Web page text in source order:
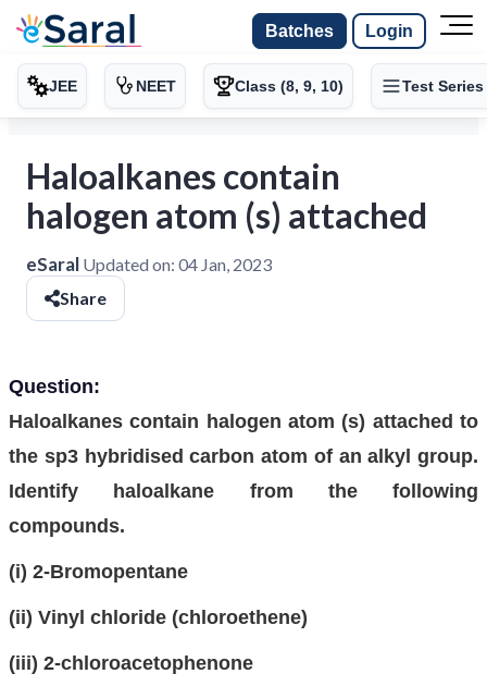
Batches Login
JEE NEET Class (8, 9, 10) Test Series
Haloalkanes contain
halogen atom (s) attached
eSaral Updated on: 04 Jan, 2023
Share
Question:
Haloalkanes contain halogen atom (s) attached to
the sp3 hybridised carbon atom of an alkyl group.
Identify haloalkane from the following
compounds.
(i) 2-Bromopentane
(ii) Vinyl chloride (chloroethene)
(iii) 2-chloroacetophenone